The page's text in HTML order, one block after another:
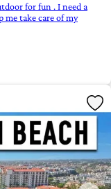
for fun . I need a
take care of my